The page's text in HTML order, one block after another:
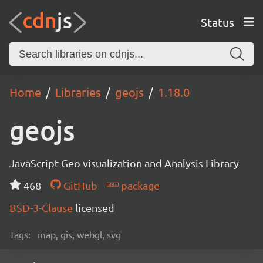
Status
Home Libraries geojs 1.18.0
geojs
JavaScript Geo visualization and Analysis Library
468
GitHub
package
BSD-3-Clause licensed
Tags: map, gis, webgl, svg